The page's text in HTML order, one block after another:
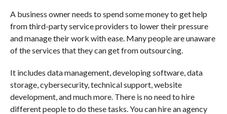
A business owner needs to spend some money to get help
from third-party service providers to lower their pressure
and manage their work with ease. Many people are unaware
of the services that they can get from outsourcing.
It includes data management, developing software, data
storage, cybersecurity, technical support, website
development, and much more. There is no need to hire
different people to do these tasks. You can hire an agency